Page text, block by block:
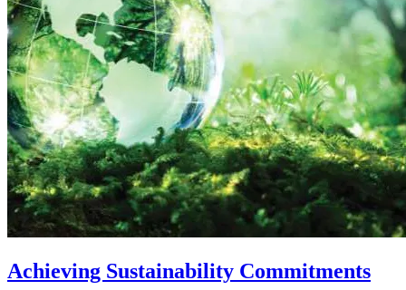
Achieving Sustainability Commitments